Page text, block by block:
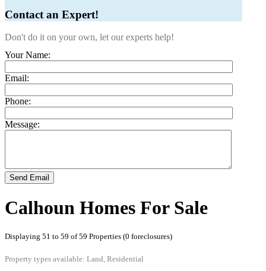
Contact an Expert!
Don't do it on your own, let our experts help!
Your Name:
Email:
Phone:
Message:
Send Email
Calhoun Homes For Sale
Displaying 51 to 59 of 59 Properties (0 foreclosures)
Property types available: Land, Residential